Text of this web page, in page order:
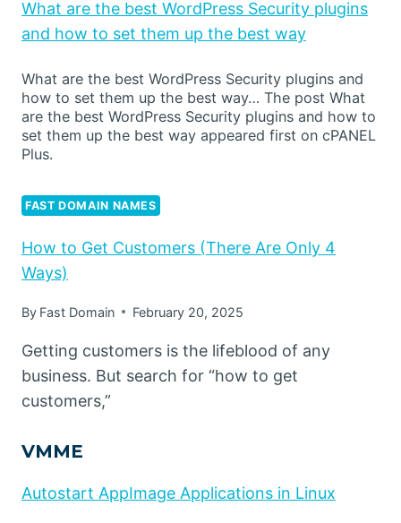
What are the best WordPress Security plugins
and how to set them up the best way
What are the best WordPress Security plugins and
how to set them up the best way… The post What
are the best WordPress Security plugins and how to
set them up the best way appeared first on cPANEL
Plus.
FAST DOMAIN NAMES
How to Get Customers (There Are Only 4
Ways)
By Fast Domain February 20, 2025
Getting customers is the lifeblood of any
business. But search for “how to get
customers,”
VMME
Autostart AppImage Applications in Linux